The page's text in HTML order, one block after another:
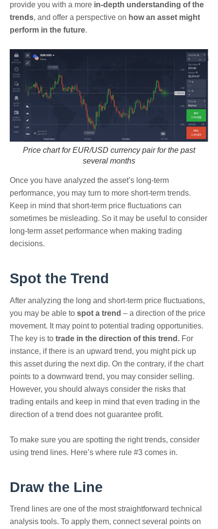
provide you with a more in-depth understanding of the
trends, and offer a perspective on how an asset might
perform in the future.
Price chart for EUR/USD currency pair for the past
several months
Once you have analyzed the asset’s long-term
performance, you may turn to more short-term trends.
Keep in mind that short-term price fluctuations can
sometimes be misleading. So it may be useful to consider
long-term asset performance when making trading
decisions.
Spot the Trend
After analyzing the long and short-term price fluctuations,
you may be able to spot a trend – a direction of the price
movement. It may point to potential trading opportunities.
The key is to trade in the direction of this trend. For
instance, if there is an upward trend, you might pick up
this asset during the next dip. On the contrary, if the chart
points to a downward trend, you may consider selling.
However, you should always consider the risks that
trading entails and keep in mind that even trading in the
direction of a trend does not guarantee profit.
To make sure you are spotting the right trends, consider
using trend lines. Here’s where rule #3 comes in.
Draw the Line
Trend lines are one of the most straightforward technical
analysis tools. To apply them, connect several points on